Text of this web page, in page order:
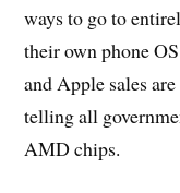
ways to go to
their own phone
and Apple sales
telling all
AMD chips.